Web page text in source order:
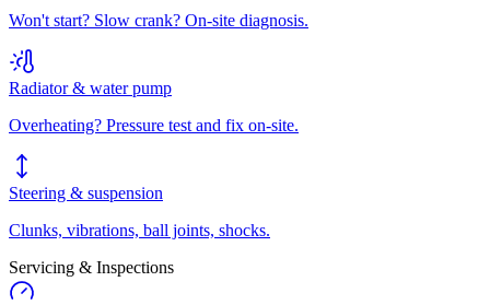
Won't start? Slow crank? On-site diagnosis.
Radiator & water pump
Overheating? Pressure test and fix on-site.
Steering & suspension
Clunks, vibrations, ball joints, shocks.
Servicing & Inspections